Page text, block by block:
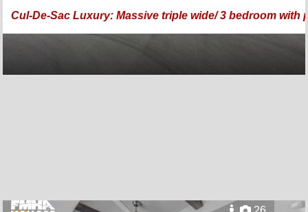
Cul-De-Sac Luxury: Massive triple wide/ 3 bedroom with